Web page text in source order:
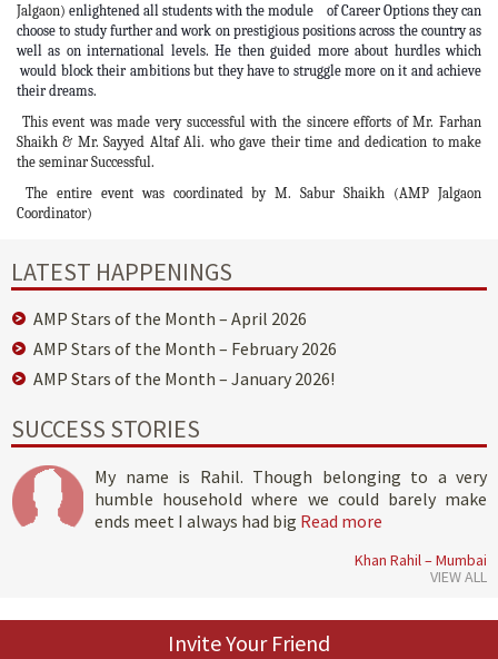
Jalgaon) enlightened all students with the module of Career Options they can
choose to study further and work on prestigious positions across the country as
well as on international levels. He then guided more about hurdles which
would block their ambitions but they have to struggle more on it and achieve
their dreams.
This event was made very successful with the sincere efforts of Mr. Farhan
Shaikh & Mr. Sayyed Altaf Ali. who gave their time and dedication to make
the seminar Successful.
The entire event was coordinated by M. Sabur Shaikh (AMP Jalgaon
Coordinator)
LATEST HAPPENINGS
AMP Stars of the Month – April 2026
AMP Stars of the Month – February 2026
AMP Stars of the Month – January 2026!
SUCCESS STORIES
My name is Rahil. Though belonging to a very
humble household where we could barely make
ends meet I always had big Read more
Khan Rahil – Mumbai
VIEW ALL
Invite Your Friend